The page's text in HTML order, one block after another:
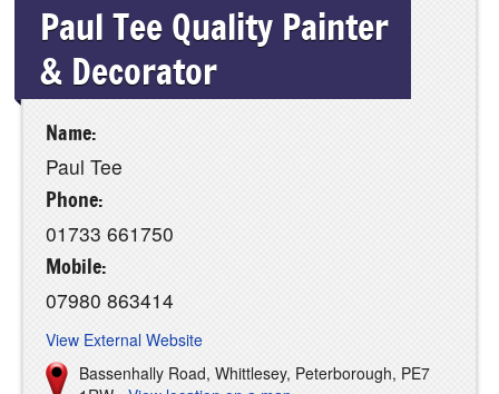
For Consumers
Become a Member
About Us
Latest News
Contact Us
Paul Tee Quality Painter
& Decorator
Name:
Paul Tee
Phone:
01733 661750
Mobile:
07980 863414
View External Website
Bassenhally Road, Whittlesey, Peterborough, PE7